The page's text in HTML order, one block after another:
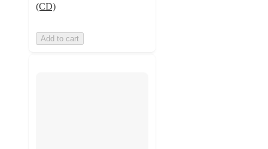
(CD)
Add to cart